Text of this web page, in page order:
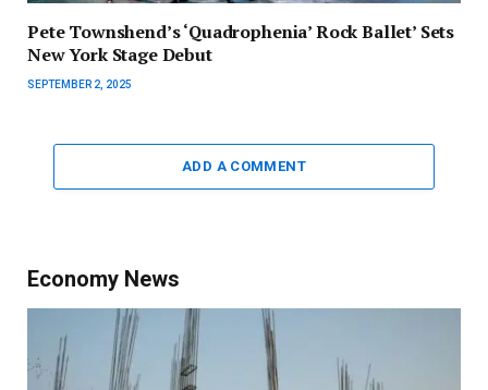
Pete Townshend’s ‘Quadrophenia’ Rock Ballet’ Sets
New York Stage Debut
SEPTEMBER 2, 2025
ADD A COMMENT
Economy News